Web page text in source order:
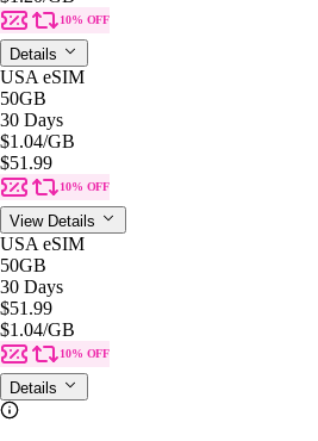
10% OFF
Details
USA eSIM
50GB
30 Days
$1.04/GB
$51.99
10% OFF
View Details
USA eSIM
50GB
30 Days
$51.99
$1.04/GB
10% OFF
Details